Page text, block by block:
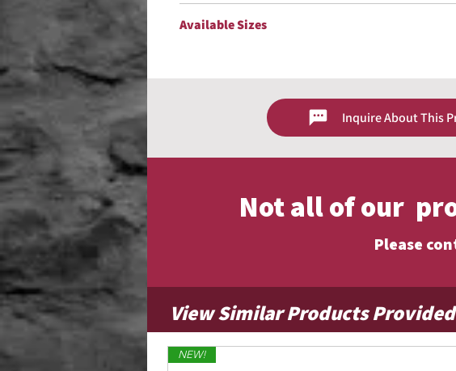
Biodegradable
ontains No Sodium Hydroxide
Safe On Non-Ferrous Metals
Cinnamon Fragrance
Available Sizes
Contact us for size availability and pricing!
Inquire About This
Not all of our
Please
View Similar Products
NEW!